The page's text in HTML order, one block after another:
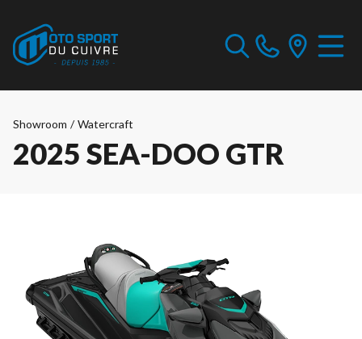
Showroom / Watercraft
2025 SEA-DOO GTR